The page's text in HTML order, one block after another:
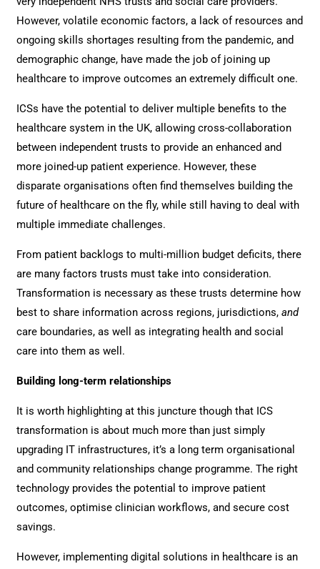
However, volatile economic factors, a lack of resources and
ongoing skills shortages resulting from the pandemic, and
demographic change, have made the job of joining up
healthcare to improve outcomes an extremely difficult one.
ICSs have the potential to deliver multiple benefits to the
healthcare system in the UK, allowing cross-collaboration
between independent trusts to provide an enhanced and
more joined-up patient experience. However, these
disparate organisations often find themselves building the
future of healthcare on the fly, while still having to deal with
multiple immediate challenges.
From patient backlogs to multi-million budget deficits, there
are many factors trusts must take into consideration.
Transformation is necessary as these trusts determine how
best to share information across regions, jurisdictions,and
care boundaries, as well as integrating health and social
care into them as well.
Building long-term relationships
It is worth highlighting at this juncture though that ICS
transformation is about much more than just simply
upgrading IT infrastructures, it’s a long term organisational
and community relationships change programme. The right
technology provides the potential to improve patient
outcomes, optimise clinician workflows, and secure cost
savings.
However, implementing digital solutions in healthcare is an